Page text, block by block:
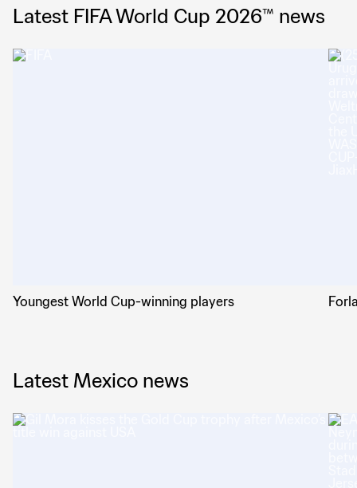
Latest FIFA World Cup 2026™ news
Youngest World Cup-winning players
Latest Mexico news